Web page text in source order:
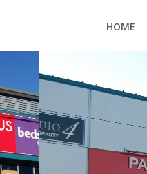
HOME